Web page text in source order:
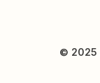
© 2025